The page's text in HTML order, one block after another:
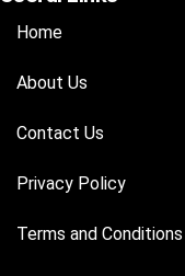
Home
About Us
Contact Us
Privacy Policy
Terms and Conditions